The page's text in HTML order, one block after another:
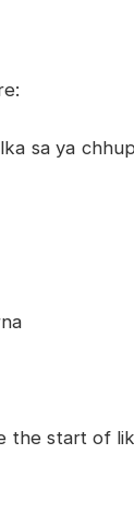
sa ya
the start of